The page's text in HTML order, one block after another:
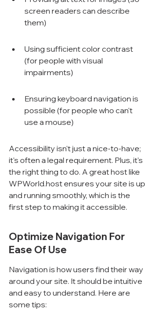
screen readers can describe
them)
Using sufficient color contrast
(for people with visual
impairments)
Ensuring keyboard navigation is
possible (for people who can't
use a mouse)
Accessibility isn't just a nice-to-have;
it's often a legal requirement. Plus, it's
the right thing to do. A great host like
WPWorld.host ensures your site is up
and running smoothly, which is the
first step to making it accessible.
Optimize Navigation For
Ease Of Use
Navigation is how users find their way
around your site. It should be intuitive
and easy to understand. Here are
some tips: